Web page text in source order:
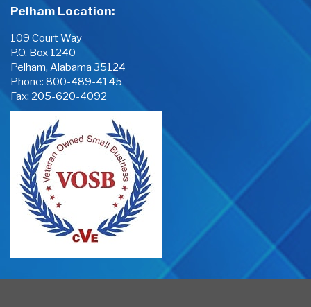
Pelham Location:
109 Court Way
P.O. Box 1240
Pelham, Alabama 35124
Phone: 800-489-4145
Fax: 205-620-4092